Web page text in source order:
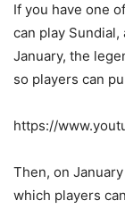
If you have one
can play
January, the
so players can
https://
Then, on
which players